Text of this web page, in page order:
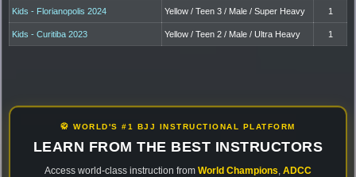
Kids - Florianopolis 2024 Yellow / Teen 3 / Male / Super Heavy 1
Kids - Curitiba 2023 Yellow / Teen 2 / Male / Ultra Heavy 1
🥋 WORLD'S #1 BJJ INSTRUCTIONAL PLATFORM
LEARN FROM THE BEST INSTRUCTORS
Access world-class instruction from World Champions ADCC